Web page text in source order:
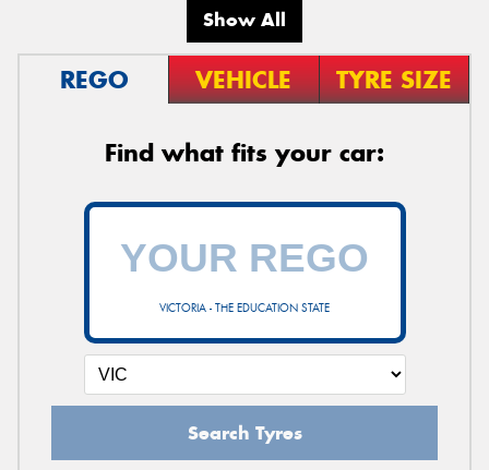
Show All
REGO VEHICLE TYRE SIZE
Find what fits your car:
VICTORIA - THE EDUCATION STATE
Search Tyres